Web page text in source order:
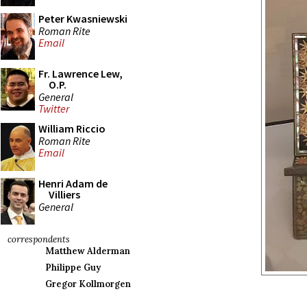
Peter Kwasniewski
Roman Rite
Email
Fr. Lawrence Lew,
O.P.
General
Twitter
William Riccio
Roman Rite
Email
Henri Adam de
Villiers
General
correspondents
Matthew Alderman
Philippe Guy
Gregor Kollmorgen